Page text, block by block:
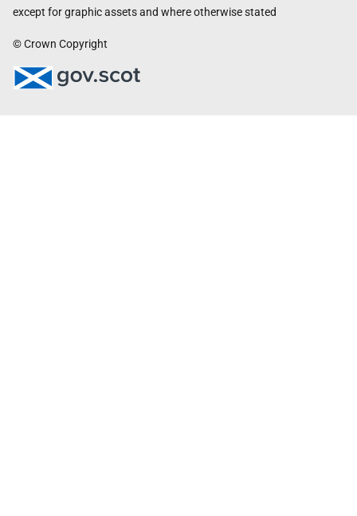
except for graphic assets and where otherwise stated
© Crown Copyright